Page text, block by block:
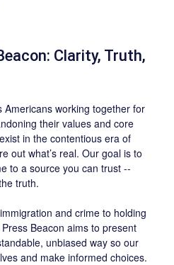
Clarity, Truth,
Americans working together for
their values and core
in the contentious era of
out what’s real. Our goal is to
to a source you can trust --
truth.
and crime to holding
Beacon aims to present
unbiased way so our
and make informed choices.